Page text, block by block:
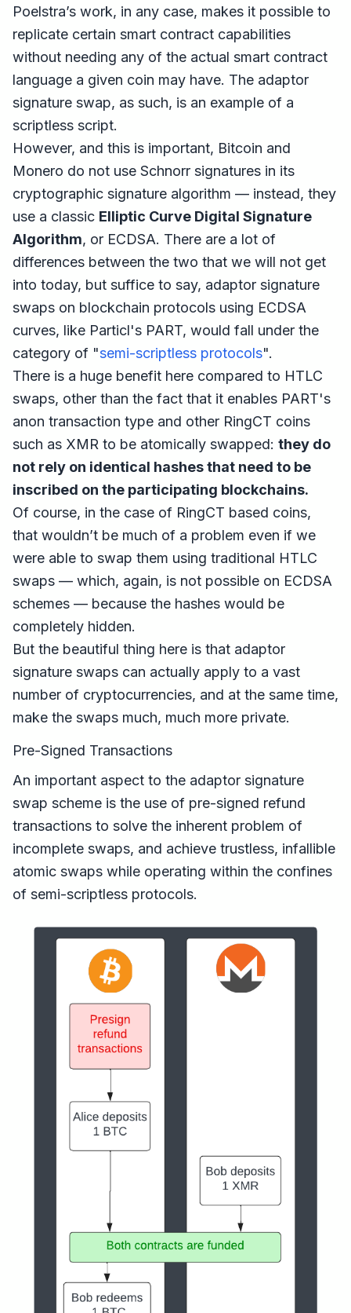
Poelstra’s work, in any case, makes it possible to
replicate certain smart contract capabilities
without needing any of the actual smart contract
language a given coin may have. The adaptor
signature swap, as such, is an example of a
scriptless script.
However, and this is important, Bitcoin and
Monero do not use Schnorr signatures in its
cryptographic signature algorithm — instead, they
use a classic Elliptic Curve Digital Signature
Algorithm, or ECDSA. There are a lot of
differences between the two that we will not get
into today, but suffice to say, adaptor signature
swaps on blockchain protocols using ECDSA
curves, like Particl's PART, would fall under the
category of "semi-scriptless protocols".
There is a huge benefit here compared to HTLC
swaps, other than the fact that it enables PART's
anon transaction type and other RingCT coins
such as XMR to be atomically swapped: they do
not rely on identical hashes that need to be
inscribed on the participating blockchains.
Of course, in the case of RingCT based coins,
that wouldn’t be much of a problem even if we
were able to swap them using traditional HTLC
swaps — which, again, is not possible on ECDSA
schemes — because the hashes would be
completely hidden.
But the beautiful thing here is that adaptor
signature swaps can actually apply to a vast
number of cryptocurrencies, and at the same time,
make the swaps much, much more private.
Pre-Signed Transactions
An important aspect to the adaptor signature
swap scheme is the use of pre-signed refund
transactions to solve the inherent problem of
incomplete swaps, and achieve trustless, infallible
atomic swaps while operating within the confines
of semi-scriptless protocols.